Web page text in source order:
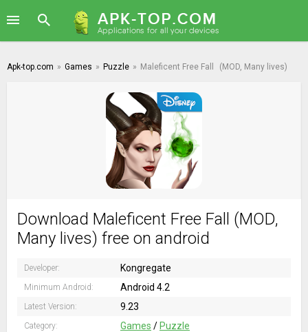
Apk-top.com » Games » Puzzle » Maleficent Free Fall (MOD, Many lives)
Download Maleficent Free Fall (MOD,
Many lives) free on android
Developer: Kongregate
Minimum Android: Android 4.2
Latest Version: 9.23
Category: Games / Puzzle